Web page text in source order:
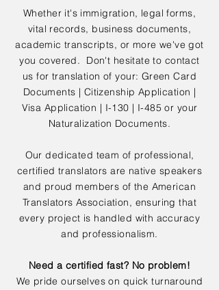
Whether it's immigration, legal forms,
vital records, business documents,
academic transcripts, or more we've got
you covered. Don't hesitate to contact
us for translation of your: Green Card
Documents | Citizenship Application |
Visa Application | I-130 | I-485 or your
Naturalization Documents.
Our dedicated team of professional,
certified translators are native speakers
and proud members of the American
Translators Association, ensuring that
every project is handled with accuracy
and professionalism.
Need a certified fast? No problem!
We pride ourselves on quick turnaround